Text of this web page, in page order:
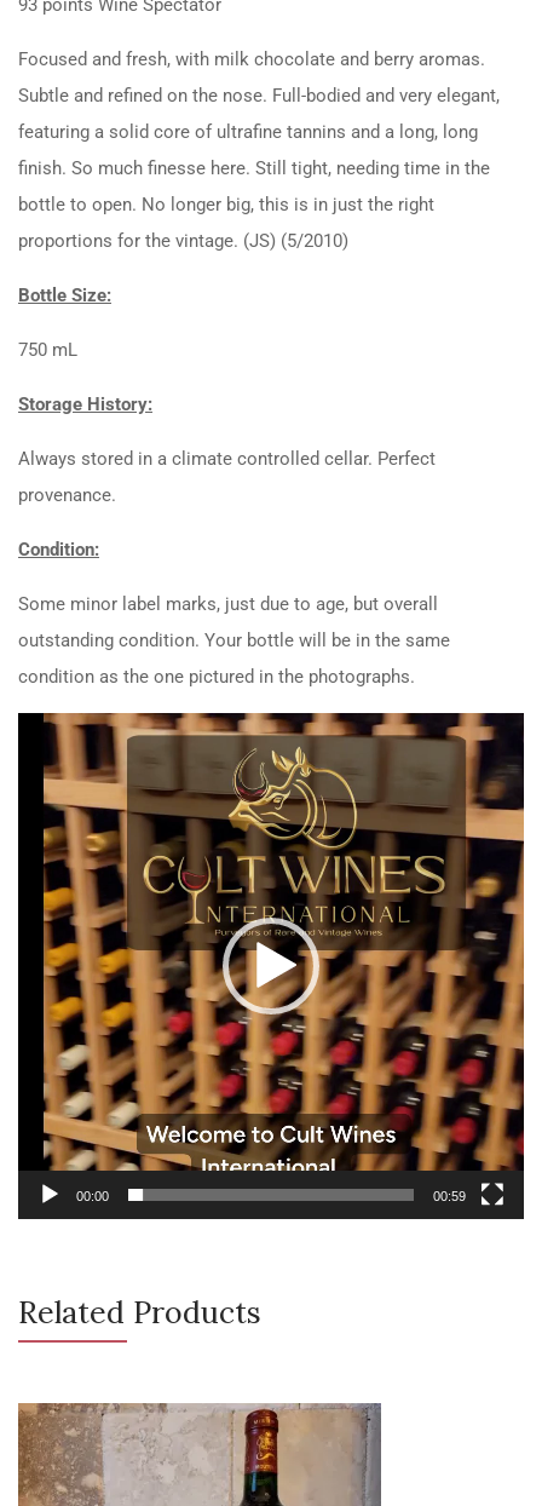
Focused and fresh, with milk chocolate and berry aromas.
Subtle and refined on the nose. Full-bodied and very elegant,
featuring a solid core of ultrafine tannins and a long, long
finish. So much finesse here. Still tight, needing time in the
bottle to open. No longer big, this is in just the right
proportions for the vintage. (JS) (5/2010)
Bottle Size:
750 mL
Storage History:
Always stored in a climate controlled cellar. Perfect
provenance.
Condition:
Some minor label marks, just due to age, but overall
outstanding condition. Your bottle will be in the same
condition as the one pictured in the photographs.
Video
Player
00:00 00:59
Related Products